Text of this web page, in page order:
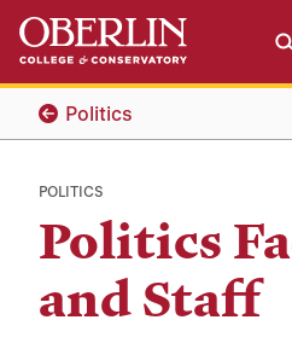
Skip
main
content
Skip
main
navigationPolitics
POLITICS
Politics
and Staff